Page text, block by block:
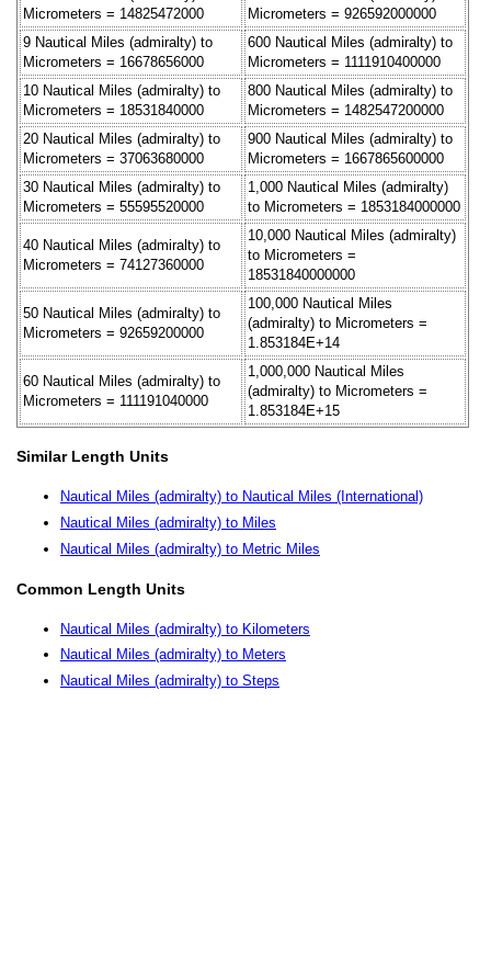
Micrometers = 14825472000
Micrometers = 926592000000
9 Nautical Miles (admiralty) to
Micrometers = 16678656000
600 Nautical Miles (admiralty) to
Micrometers = 1111910400000
10 Nautical Miles (admiralty) to
Micrometers = 18531840000
800 Nautical Miles (admiralty) to
Micrometers = 1482547200000
20 Nautical Miles (admiralty) to
Micrometers = 37063680000
900 Nautical Miles (admiralty) to
Micrometers = 1667865600000
30 Nautical Miles (admiralty) to
Micrometers = 55595520000
1,000 Nautical Miles (admiralty)
to Micrometers = 1853184000000
40 Nautical Miles (admiralty) to
Micrometers = 74127360000
10,000 Nautical Miles (admiralty)
to Micrometers =
18531840000000
50 Nautical Miles (admiralty) to
Micrometers = 92659200000
100,000 Nautical Miles
(admiralty) to Micrometers =
1.853184E+14
60 Nautical Miles (admiralty) to
Micrometers = 111191040000
1,000,000 Nautical Miles
(admiralty) to Micrometers =
1.853184E+15
Similar Length Units
Nautical Miles (admiralty) to Nautical Miles (International)
Nautical Miles (admiralty) to Miles
Nautical Miles (admiralty) to Metric Miles
Common Length Units
Nautical Miles (admiralty) to Kilometers
Nautical Miles (admiralty) to Meters
Nautical Miles (admiralty) to Steps